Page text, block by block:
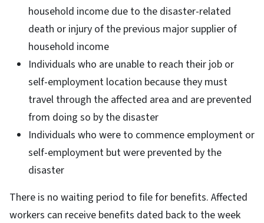
household income due to the disaster-related
death or injury of the previous major supplier of
household income
Individuals who are unable to reach their job or
self-employment location because they must
travel through the affected area and are prevented
from doing so by the disaster
Individuals who were to commence employment or
self-employment but were prevented by the
disaster
There is no waiting period to file for benefits. Affected
workers can receive benefits dated back to the week